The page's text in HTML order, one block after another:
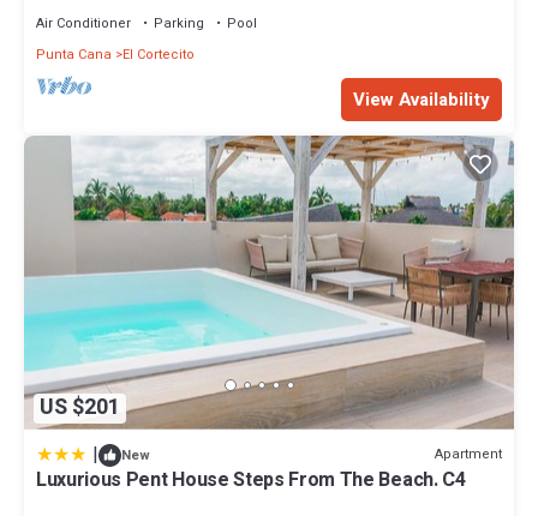
Air Conditioner Parking
Pool
Punta Cana
El Cortecito
View Availability
US $201
| New Apartment
Luxurious Pent House Steps From The Beach. C4